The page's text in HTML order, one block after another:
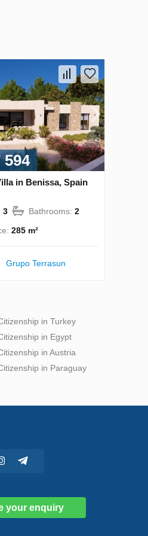
594
in Benissa, Spain
3 Bathrooms: 2
285 m²
Grupo Terrasun
in Turkey
in Egypt
in Austria
in Paraguay
your enquiry